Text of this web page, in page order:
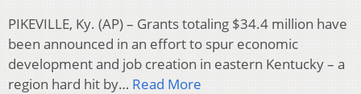
PIKEVILLE, Ky. (AP) – Grants totaling $34.4 million have
been announced in an effort to spur economic
development and job creation in eastern Kentucky – a
region hard hit by… Read More